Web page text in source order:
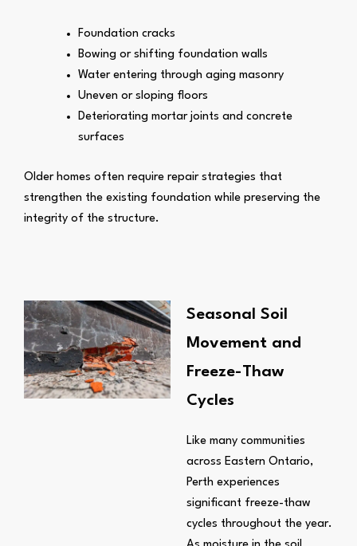
Foundation cracks
Bowing or shifting foundation walls
Water entering through aging masonry
Uneven or sloping floors
Deteriorating mortar joints and concrete
surfaces
Older homes often require repair strategies that
strengthen the existing foundation while preserving the
integrity of the structure.
Seasonal Soil
Movement and
Freeze-Thaw
Cycles
Like many communities
across Eastern Ontario,
Perth experiences
significant freeze-thaw
cycles throughout the year.